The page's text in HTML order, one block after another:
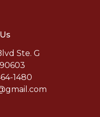
Ste. G
1480